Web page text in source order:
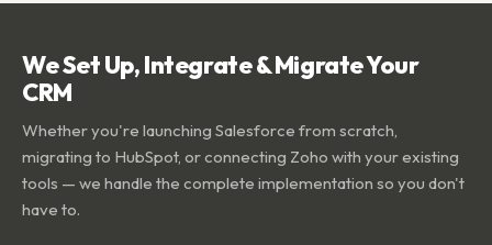
We Set Up, Integrate & Migrate Your
CRM
Whether you're launching Salesforce from scratch,
migrating to HubSpot, or connecting Zoho with your existing
tools — we handle the complete implementation so you don't
have to.